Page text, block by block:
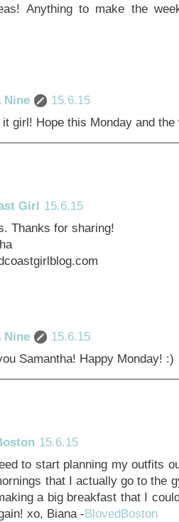
Anything to make the
Nine
15.6.15
it girl! Hope this Monday and
Girl 15.6.15
Thanks for sharing!
Nine
15.6.15
Samantha! Happy Monday! :)
15.6.15
to start planning my outfits
that I actually go to the
a big breakfast that I
xo, Biana -BlovedBoston